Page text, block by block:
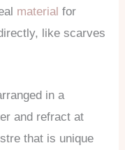
material for
like scarves
in a
and refract at
that is unique